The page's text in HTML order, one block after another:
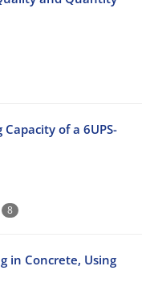
of a 6UPS-
8
in Concrete, Using